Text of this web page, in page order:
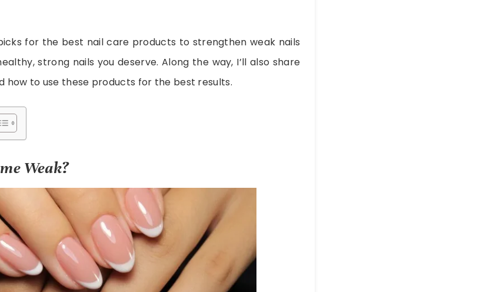
for the best nail care products to strengthen weak nails
strong nails you deserve. Along the way, I’ll also share
how to use these products for the best results.
Weak?